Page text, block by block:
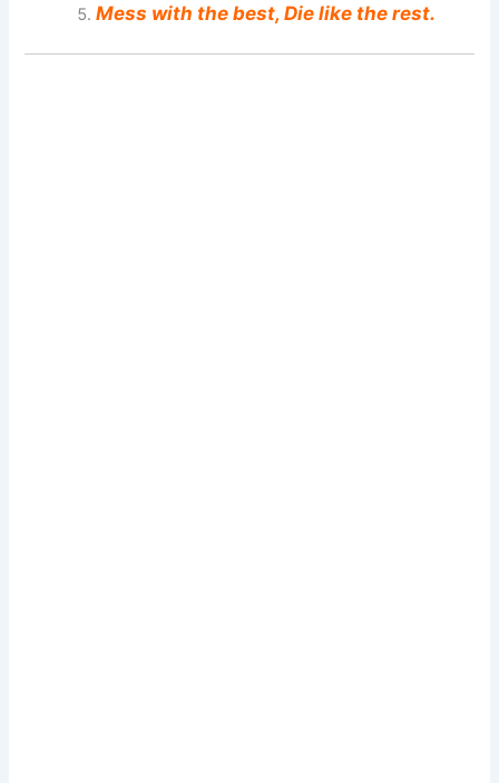
Mess with the best, Die like the rest.